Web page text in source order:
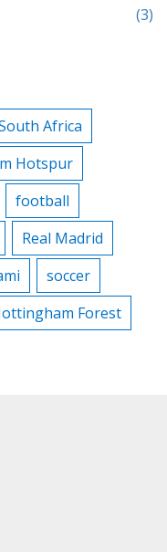
(3)
Africa
Hotspur
football
Real Madrid
soccer
Forest